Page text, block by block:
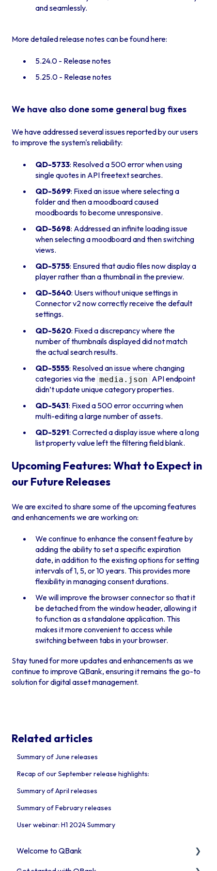
and seamlessly.
More detailed release notes can be found here:
5.24.0 - Release notes
5.25.0 - Release notes
We have also done some general bug fixes
We have addressed several issues reported by our users
to improve the system's reliability:
QD-5733: Resolved a 500 error when using
single quotes in API freetext searches.
QD-5699: Fixed an issue where selecting a
folder and then a moodboard caused
moodboards to become unresponsive.
QD-5698: Addressed an infinite loading issue
when selecting a moodboard and then switching
views.
QD-5755: Ensured that audio files now display a
player rather than a thumbnail in the preview.
QD-5640: Users without unique settings in
Connector v2 now correctly receive the default
settings.
QD-5620: Fixed a discrepancy where the
number of thumbnails displayed did not match
the actual search results.
QD-5555: Resolved an issue where changing
categories via the media.json API endpoint
didn’t update unique category properties.
QD-5431: Fixed a 500 error occurring when
multi-editing a large number of assets.
QD-5291: Corrected a display issue where a long
list property value left the filtering field blank.
Upcoming Features: What to Expect in
our Future Releases
We are excited to share some of the upcoming features
and enhancements we are working on:
We continue to enhance the consent feature by
adding the ability to set a specific expiration
date, in addition to the existing options for setting
intervals of 1, 5, or 10 years. This provides more
flexibility in managing consent durations.
We will improve the browser connector so that it
be detached from the window header, allowing it
to function as a standalone application. This
makes it more convenient to access while
switching between tabs in your browser.
Stay tuned for more updates and enhancements as we
continue to improve QBank, ensuring it remains the go-to
solution for digital asset management.
Related articles
Summary of June releases
Recap of our September release highlights:
Summary of April releases
Summary of February releases
User webinar: H1 2024 Summary
Welcome to QBank